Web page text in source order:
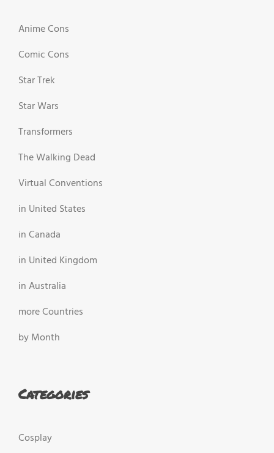
Anime Cons
Comic Cons
Star Trek
Star Wars
Transformers
The Walking Dead
Virtual Conventions
in United States
in Canada
in United Kingdom
in Australia
more Countries
by Month
Categories
Cosplay